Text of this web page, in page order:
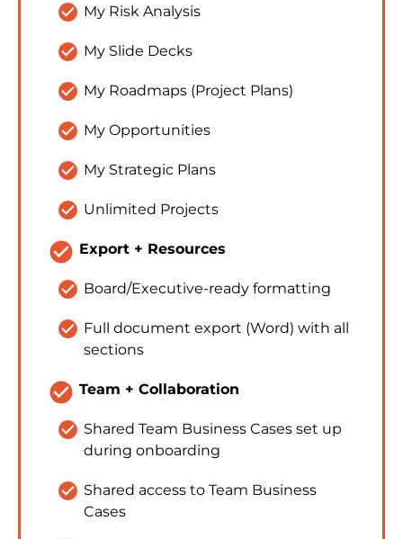
check_circle My Risk Analysis
check_circle My Slide Decks
check_circle My Roadmaps (Project Plans)
check_circle My Opportunities
check_circle My Strategic Plans
check_circle Unlimited Projects
check_circle Export + Resources
check_circle Board/Executive-ready formatting
check_circle Full document export (Word) with all
sections
check_circle Team + Collaboration
check_circle Shared Team Business Cases set up
during onboarding
check_circle Shared access to Team Business
Cases